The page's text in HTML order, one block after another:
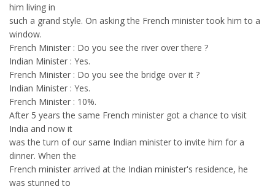
him living in
such a grand style. On asking the French minister took him to a
window.
French Minister : Do you see the river over there ?
Indian Minister : Yes.
French Minister : Do you see the bridge over it ?
Indian Minister : Yes.
French Minister : 10%.
After 5 years the same French minister got a chance to visit
India and now it
was the turn of our same Indian minister to invite him for a
dinner. When the
French minister arrived at the Indian minister's residence, he
was stunned to